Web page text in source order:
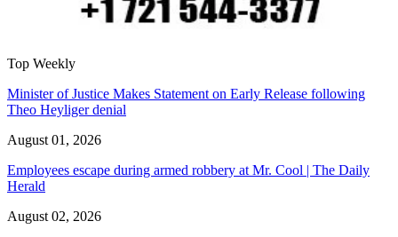
Top Weekly
Minister of Justice Makes Statement on Early Release following
Theo Heyliger denial
August 01, 2026
Employees escape during armed robbery at Mr. Cool | The Daily
Herald
August 02, 2026